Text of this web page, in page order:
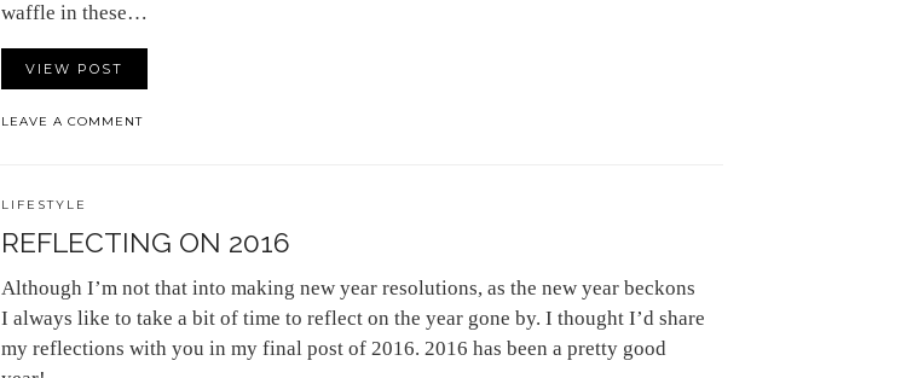
waffle in these…
VIEW POST
LEAVE A COMMENT
LIFESTYLE
REFLECTING ON 2016
Although I’m not that into making new year resolutions, as the new year beckons
I always like to take a bit of time to reflect on the year gone by. I thought I’d share
my reflections with you in my final post of 2016. 2016 has been a pretty good